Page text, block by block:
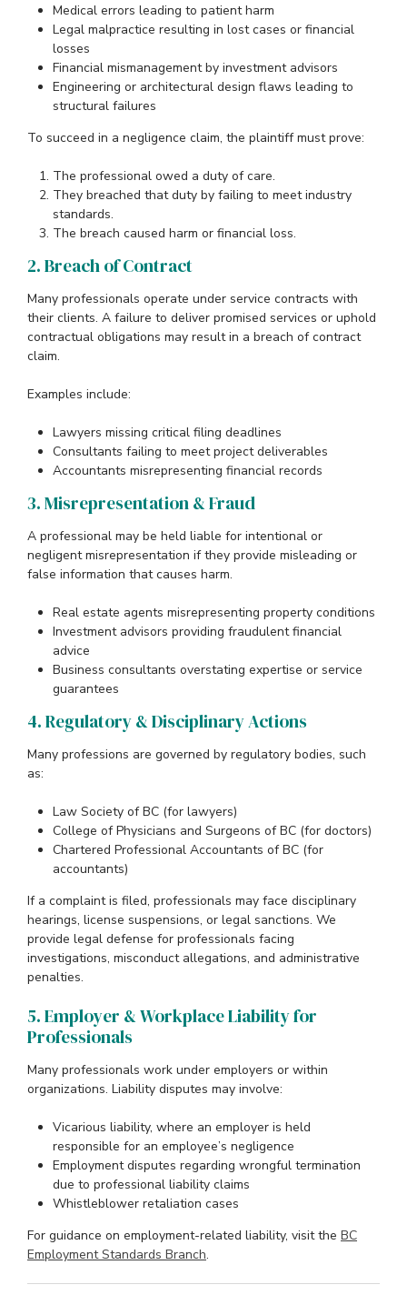
Medical errors leading to patient harm
Legal malpractice resulting in lost cases or financial
losses
Financial mismanagement by investment advisors
Engineering or architectural design flaws leading to
structural failures
To succeed in a negligence claim, the plaintiff must prove:
The professional owed a duty of care.
They breached that duty by failing to meet industry
standards.
The breach caused harm or financial loss.
2. Breach of Contract
Many professionals operate under service contracts with
their clients. A failure to deliver promised services or uphold
contractual obligations may result in a breach of contract
claim.
Examples include:
Lawyers missing critical filing deadlines
Consultants failing to meet project deliverables
Accountants misrepresenting financial records
3. Misrepresentation & Fraud
A professional may be held liable for intentional or
negligent misrepresentation if they provide misleading or
false information that causes harm.
Real estate agents misrepresenting property conditions
Investment advisors providing fraudulent financial
advice
Business consultants overstating expertise or service
guarantees
4. Regulatory & Disciplinary Actions
Many professions are governed by regulatory bodies, such
as:
Law Society of BC (for lawyers)
College of Physicians and Surgeons of BC (for doctors)
Chartered Professional Accountants of BC (for
accountants)
If a complaint is filed, professionals may face disciplinary
hearings, license suspensions, or legal sanctions. We
provide legal defense for professionals facing
investigations, misconduct allegations, and administrative
penalties.
5. Employer & Workplace Liability for
Professionals
Many professionals work under employers or within
organizations. Liability disputes may involve:
Vicarious liability, where an employer is held
responsible for an employee’s negligence
Employment disputes regarding wrongful termination
due to professional liability claims
Whistleblower retaliation cases
For guidance on employment-related liability, visit the BC
Employment Standards Branch.